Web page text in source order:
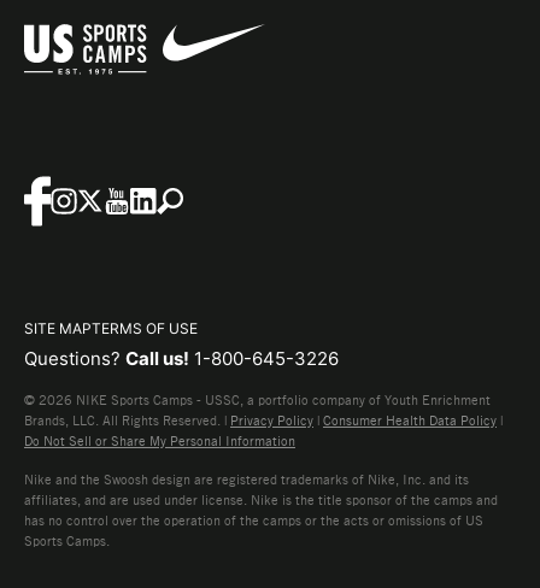
SITE MAPTERMS OF USE
Questions? Call us! 1-800-645-3226
© 2026 NIKE Sports Camps - USSC, a portfolio company of Youth Enrichment
Brands, LLC. All Rights Reserved. | Privacy Policy | Consumer Health Data Policy |
Do Not Sell or Share My Personal Information
Nike and the Swoosh design are registered trademarks of Nike, Inc. and its
affiliates, and are used under license. Nike is the title sponsor of the camps and
has no control over the operation of the camps or the acts or omissions of US
Sports Camps.